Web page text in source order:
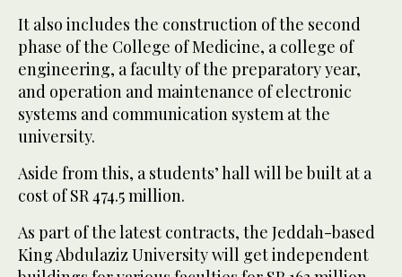
It also includes the construction of the second
phase of the College of Medicine, a college of
engineering, a faculty of the preparatory year,
and operation and maintenance of electronic
systems and communication system at the
university.
Aside from this, a students’ hall will be built at a
cost of SR 474.5 million.
As part of the latest contracts, the Jeddah-based
King Abdulaziz University will get independent